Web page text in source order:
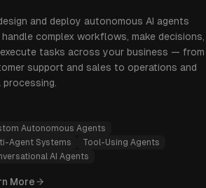
and deploy autonomous AI agents
complex workflows, make decisions,
tasks across your business — from
support and sales to operations and
processing.
Autonomous Agents
Agent Systems
Tool-Using Agents
AI Agents
More